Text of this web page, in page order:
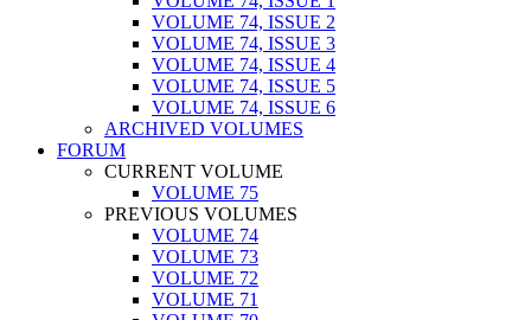
VOLUME 74, ISSUE 2
VOLUME 74, ISSUE 3
VOLUME 74, ISSUE 4
VOLUME 74, ISSUE 5
VOLUME 74, ISSUE 6
ARCHIVED VOLUMES
FORUM
CURRENT VOLUME
VOLUME 75
PREVIOUS VOLUMES
VOLUME 74
VOLUME 73
VOLUME 72
VOLUME 71